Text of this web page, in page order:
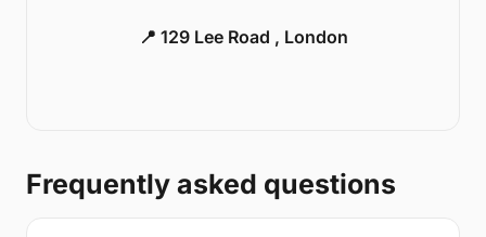
📍 129 Lee Road , London
Frequently asked questions